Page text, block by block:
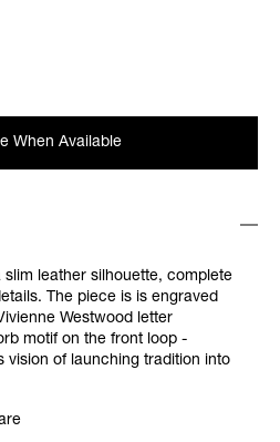
When Available
leather silhouette, complete
The piece is is engraved
Westwood letter
motif on the front loop -
vision of launching tradition into